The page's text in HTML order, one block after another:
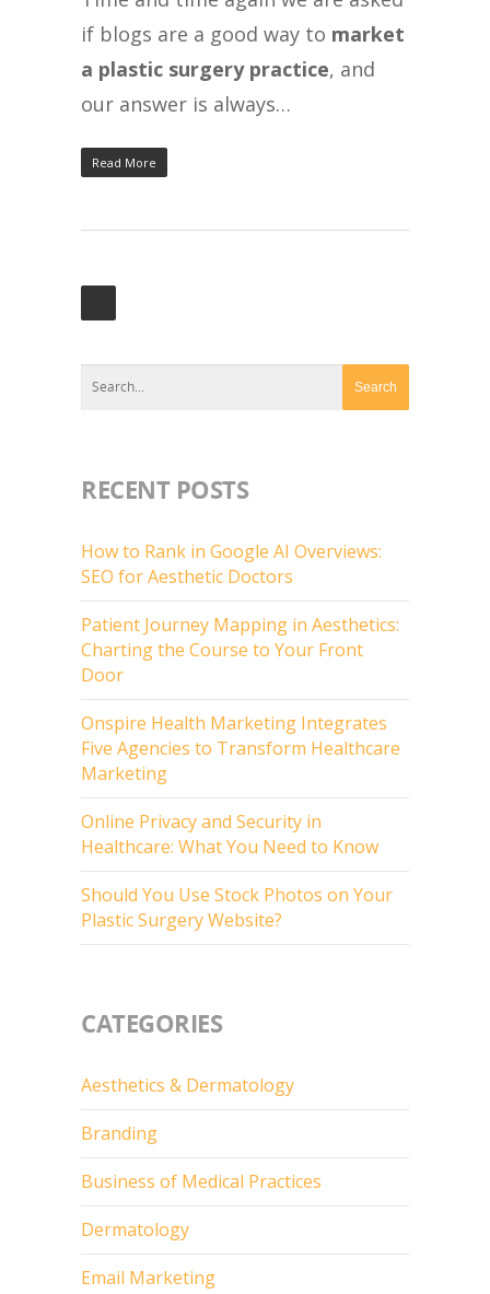
if blogs are a good way to market
a plastic surgery practice, and
our answer is always…
Read More
RECENT POSTS
How to Rank in Google AI Overviews:
SEO for Aesthetic Doctors
Patient Journey Mapping in Aesthetics:
Charting the Course to Your Front
Door
Onspire Health Marketing Integrates
Five Agencies to Transform Healthcare
Marketing
Online Privacy and Security in
Healthcare: What You Need to Know
Should You Use Stock Photos on Your
Plastic Surgery Website?
CATEGORIES
Aesthetics & Dermatology
Branding
Business of Medical Practices
Dermatology
Email Marketing